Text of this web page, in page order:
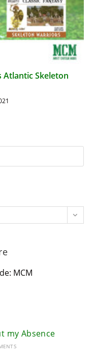
Atlantic Skeleton
MCM
my Absence